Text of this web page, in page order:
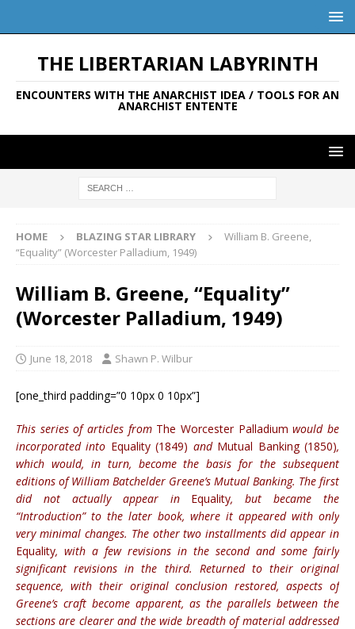
THE LIBERTARIAN LABYRINTH
ENCOUNTERS WITH THE ANARCHIST IDEA / TOOLS FOR AN
ANARCHIST ENTENTE
HOME BLAZING STAR LIBRARY
William B. Greene,
“Equality” (Worcester Palladium, 1949)
William B. Greene, “Equality”
(Worcester Palladium, 1949)
June 18, 2018 Shawn P. Wilbur
[one_third padding=”0 10px 0 10px”]
This series of articles fromThe Worcester Palladium would be
incorporated into Equality (1849) and Mutual Banking (1850),
which would, in turn, become the basis for the subsequent
editions of William Batchelder Greene’s Mutual Banking. The first
did not actually appear in Equality, but became the
“Introduction” to the later book, where it appeared with only
very minimal changes. The other two installments did appear in
Equality, with a few revisions in the second and some fairly
significant revisions in the third. Returned to their original
sequence, with their original conclusion restored, aspects of
Greene’s craft become apparent, as the parallels between the
sections are clearer and the wide breadth of material addressed